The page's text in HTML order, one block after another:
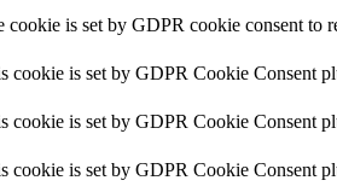
cookie is set by GDPR cookie consent to
cookie is set by GDPR Cookie Consent
cookie is set by GDPR Cookie Consent
cookie is set by GDPR Cookie Consent